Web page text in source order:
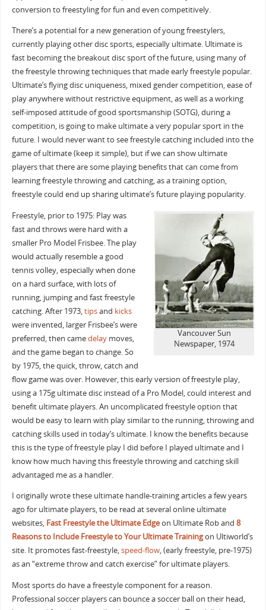
conversion to freestyling for fun and even competitively.
There’s a potential for a new generation of young freestylers,
currently playing other disc sports, especially ultimate. Ultimate is
fast becoming the breakout disc sport of the future, using many of
the freestyle throwing techniques that made early freestyle popular.
Ultimate’s flying disc uniqueness, mixed gender competition, ease of
play anywhere without restrictive equipment, as well as a working
self-imposed attitude of good sportsmanship (SOTG), during a
competition, is going to make ultimate a very popular sport in the
future. I would never want to see freestyle catching included into the
game of ultimate (keep it simple), but if we can show ultimate
players that there are some playing benefits that can come from
learning freestyle throwing and catching, as a training option,
freestyle could end up sharing ultimate’s future playing popularity.
Vancouver Sun
Newspaper, 1974
Freestyle, prior to 1975: Play was
fast and throws were hard with a
smaller Pro Model Frisbee. The play
would actually resemble a good
tennis volley, especially when done
on a hard surface, with lots of
running, jumping and fast freestyle
catching. After 1973,tipsand kicks
were invented, larger Frisbee’s were
preferred, then camedelaymoves,
and the game began to change. So
by 1975, the quick, throw, catch and
flow game was over. However, this early version of freestyle play,
using a 175g ultimate disc instead of a Pro Model, could interest and
benefit ultimate players. An uncomplicated freestyle option that
would be easy to learn with play similar to the running, throwing and
catching skills used in today’s ultimate. I know the benefits because
this is the type of freestyle play I did before I played ultimate and I
know how much having this freestyle throwing and catching skill
advantaged me as a handler.
I originally wrote these ultimate handle-training articles a few years
ago for ultimate players, to be read at several online ultimate
websites, Fast Freestyle the Ultimate Edgeon Ultimate Rob and 8
Reasons to Include Freestyle to Your Ultimate Trainingon Ultiworld’s
site. It promotes fast-freestyle,speed-flow, (early freestyle, pre-1975)
as an “extreme throw and catch exercise” for ultimate players.
Most sports do have a freestyle component for a reason.
Professional soccer players can bounce a soccer ball on their head,